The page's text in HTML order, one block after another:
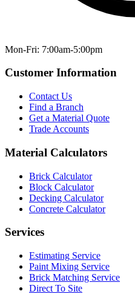
Mon-Fri: 7:00am-5:00pm
Customer Information
Contact Us
Find a Branch
Get a Material Quote
Trade Accounts
Material Calculators
Brick Calculator
Block Calculator
Decking Calculator
Concrete Calculator
Services
Estimating Service
Paint Mixing Service
Brick Matching Service
Direct To Site